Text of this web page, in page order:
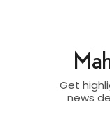
Get
news